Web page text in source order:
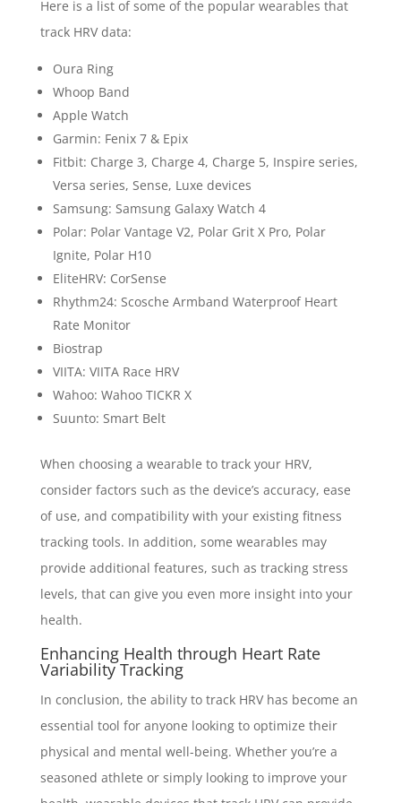
Here is a list of some of the popular wearables that
track HRV data:
Oura Ring
Whoop Band
Apple Watch
Garmin: Fenix 7 & Epix
Fitbit: Charge 3, Charge 4, Charge 5, Inspire series,
Versa series, Sense, Luxe devices
Samsung: Samsung Galaxy Watch 4
Polar: Polar Vantage V2, Polar Grit X Pro, Polar
Ignite, Polar H10
EliteHRV: CorSense
Rhythm24: Scosche Armband Waterproof Heart
Rate Monitor
Biostrap
VIITA: VIITA Race HRV
Wahoo: Wahoo TICKR X
Suunto: Smart Belt
When choosing a wearable to track your HRV,
consider factors such as the device’s accuracy, ease
of use, and compatibility with your existing fitness
tracking tools. In addition, some wearables may
provide additional features, such as tracking stress
levels, that can give you even more insight into your
health.
Enhancing Health through Heart Rate
Variability Tracking
In conclusion, the ability to track HRV has become an
essential tool for anyone looking to optimize their
physical and mental well-being. Whether you’re a
seasoned athlete or simply looking to improve your